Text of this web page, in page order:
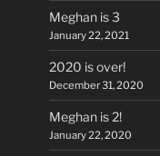
Meghan is 3
January 22, 2021
2020 is over!
December 31, 2020
Meghan is 2!
January 22, 2020